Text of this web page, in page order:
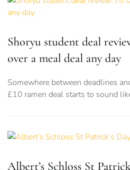
Shoryu student deal
over a meal deal any day
Somewhere between deadlines
£10 ramen deal starts to sound
Albert’s Schloss St